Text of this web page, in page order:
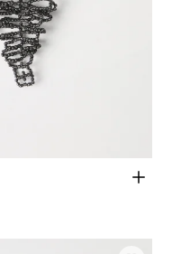
Grey